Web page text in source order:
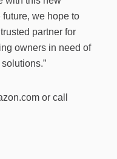
future, we hope to
partner for
owners in need of
or call